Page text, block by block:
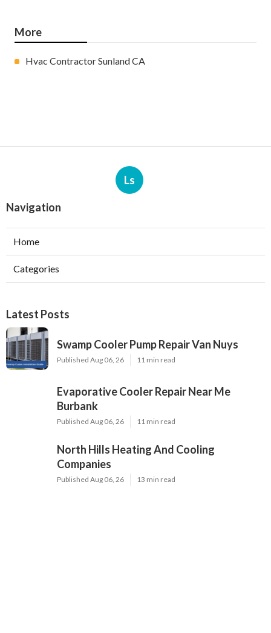
More
Hvac Contractor Sunland CA
Ls
Navigation
Home
Categories
Latest Posts
Swamp Cooler Pump Repair Van Nuys
Published Aug 06, 26 11 min read
Evaporative Cooler Repair Near Me
Burbank
Published Aug 06, 26 11 min read
North Hills Heating And Cooling
Companies
Published Aug 06, 26 13 min read